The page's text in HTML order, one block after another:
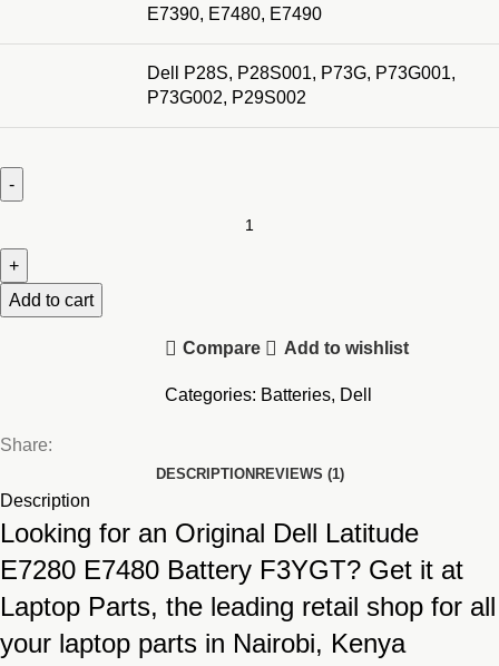
E7390, E7480, E7490
Dell P28S, P28S001, P73G, P73G001,
P73G002, P29S002
Latitude
12
7480
7380
7390
Battery
(F3YGT)
quantity
Add to cart
Compare Add to wishlist
Categories: Batteries, Dell
Share:
DESCRIPTION REVIEWS (1)
Description
Looking for an Original Dell Latitude
E7280 E7480 Battery F3YGT? Get it at
Laptop Parts, the leading retail shop for all
your laptop parts in Nairobi, Kenya